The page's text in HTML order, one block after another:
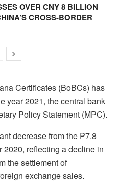
OVER CNY 8 BILLION
CROSS-BORDER
Certificates (BoBCs) has
year 2021, the central bank
Policy Statement (MPC).
decrease from the P7.8
reflecting a decline in
the settlement of
exchange sales.